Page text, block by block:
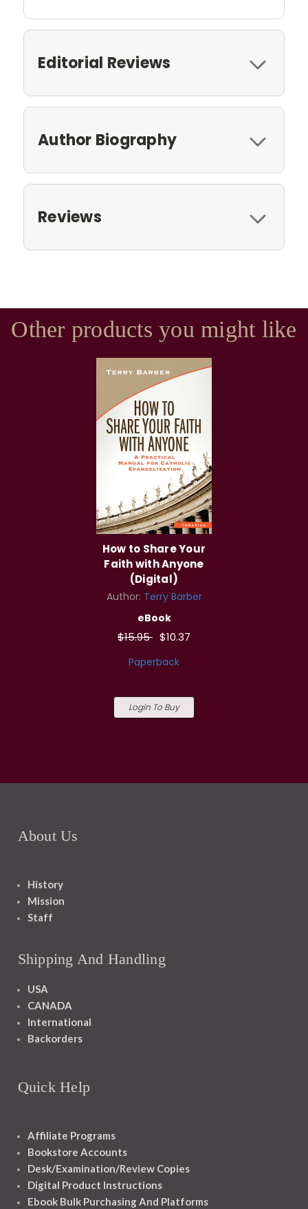
Editorial Reviews
Author Biography
Reviews
Other products you might like
How to Share Your
Faith with Anyone
(Digital)
Author: Terry Barber
eBook
$15.95 $10.37
Paperback
Login To Buy
About Us
History
Mission
Staff
Shipping And Handling
USA
CANADA
International
Backorders
Quick Help
Affiliate Programs
Bookstore Accounts
Desk/Examination/Review Copies
Digital Product Instructions
Ebook Bulk Purchasing And Platforms